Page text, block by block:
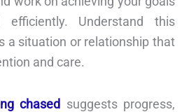
Understand this
a situation or relationship that
and care.
chased suggests progress,